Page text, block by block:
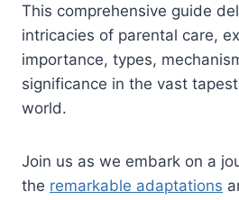
This comprehensive guide
intricacies of parental care,
importance, types,
significance in the vast
world.
Join us as we embark on a
the remarkable adaptations